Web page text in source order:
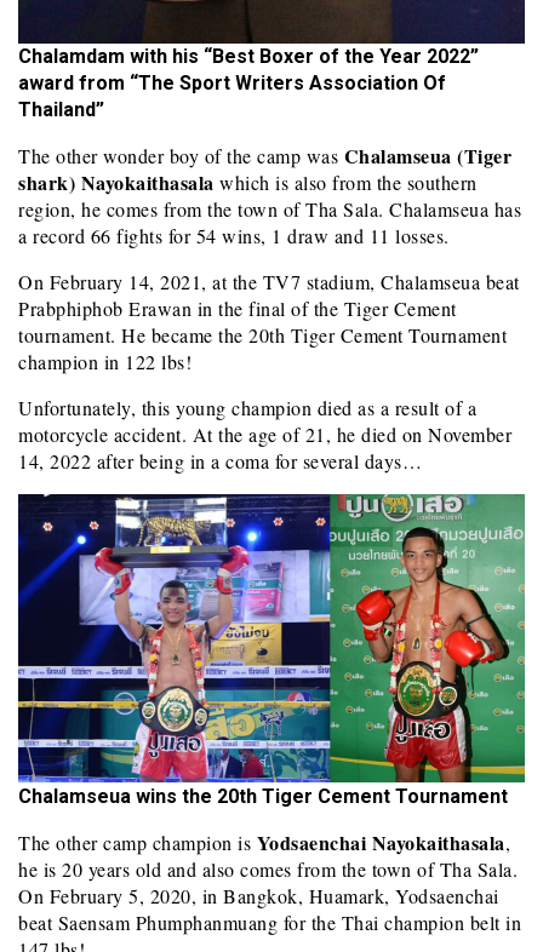
Chalamdam with his “Best Boxer of the Year 2022”
award from “The Sport Writers Association Of
Thailand”
The other wonder boy of the camp was Chalamseua (Tiger
shark) Nayokaithasala which is also from the southern
region, he comes from the town of Tha Sala. Chalamseua has
a record 66 fights for 54 wins, 1 draw and 11 losses.
On February 14, 2021, at the TV7 stadium, Chalamseua beat
Prabphiphob Erawan in the final of the Tiger Cement
tournament. He became the 20th Tiger Cement Tournament
champion in 122 lbs!
Unfortunately, this young champion died as a result of a
motorcycle accident. At the age of 21, he died on November
14, 2022 after being in a coma for several days…
Chalamseua wins the 20th Tiger Cement Tournament
The other camp champion is Yodsaenchai Nayokaithasala,
he is 20 years old and also comes from the town of Tha Sala.
On February 5, 2020, in Bangkok, Huamark, Yodsaenchai
beat Saensam Phumphanmuang for the Thai champion belt in